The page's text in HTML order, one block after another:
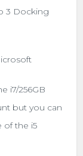
3 Docking
i7/256GB
but you can
of the i5